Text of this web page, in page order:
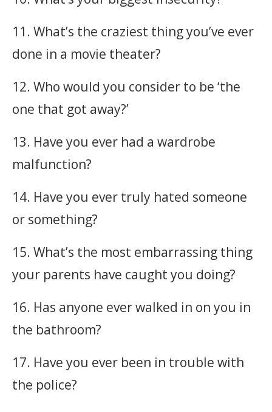
11. What’s the craziest thing you’ve ever
done in a movie theater?
12. Who would you consider to be ‘the
one that got away?’
13. Have you ever had a wardrobe
malfunction?
14. Have you ever truly hated someone
or something?
15. What’s the most embarrassing thing
your parents have caught you doing?
16. Has anyone ever walked in on you in
the bathroom?
17. Have you ever been in trouble with
the police?